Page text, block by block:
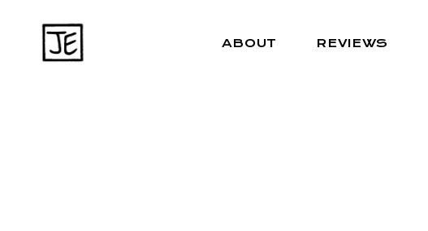
ABOUT REVIEWS